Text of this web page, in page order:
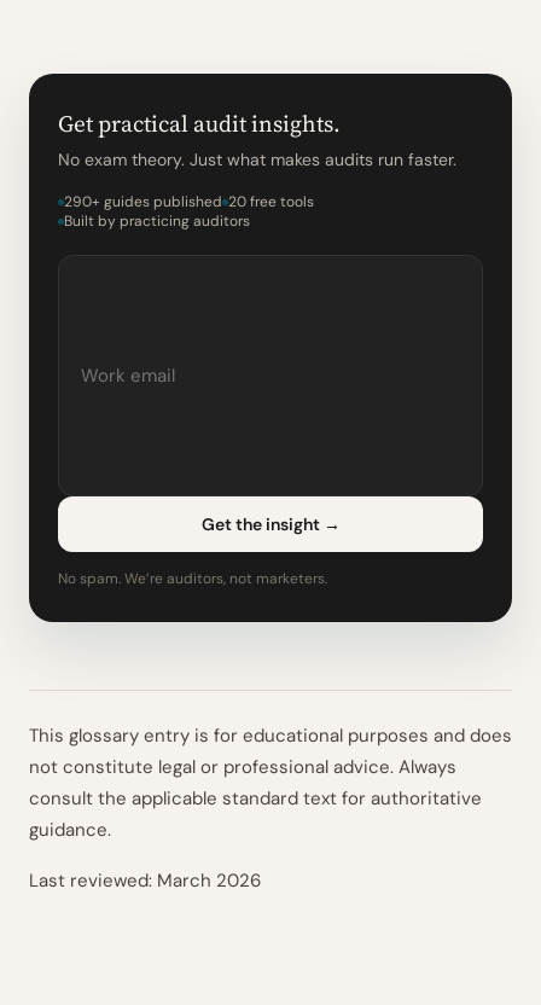
Get practical audit insights.
No exam theory. Just what makes audits run faster.
290+ guides published 20 free tools
Built by practicing auditors
Get the insight →
No spam. We’re auditors, not marketers.
This glossary entry is for educational purposes and does
not constitute legal or professional advice. Always
consult the applicable standard text for authoritative
guidance.
Last reviewed: March 2026